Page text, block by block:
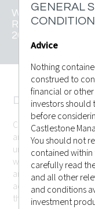
WEEKLY
RECAP 22ND
2026
DISCLAMER
Castlestone
any
unauthorized access
without prior notice.
any changes will
accept the conditions
this page constitutes
GENERAL
Advice
Nothing
construed to
financial or
investors
before
Castlestone
You should not
contained within
carefully read
and all other
and conditions
investment